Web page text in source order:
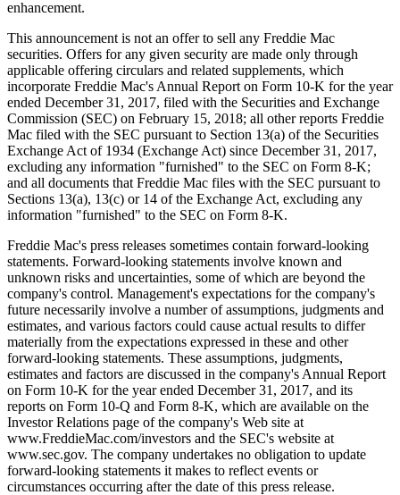
enhancement.
This announcement is not an offer to sell any Freddie Mac
securities. Offers for any given security are made only through
applicable offering circulars and related supplements, which
incorporate Freddie Mac's Annual Report on Form 10-K for the year
ended December 31, 2017, filed with the Securities and Exchange
Commission (SEC) on February 15, 2018; all other reports Freddie
Mac filed with the SEC pursuant to Section 13(a) of the Securities
Exchange Act of 1934 (Exchange Act) since December 31, 2017,
excluding any information "furnished" to the SEC on Form 8-K;
and all documents that Freddie Mac files with the SEC pursuant to
Sections 13(a), 13(c) or 14 of the Exchange Act, excluding any
information "furnished" to the SEC on Form 8-K.
Freddie Mac's press releases sometimes contain forward-looking
statements. Forward-looking statements involve known and
unknown risks and uncertainties, some of which are beyond the
company's control. Management's expectations for the company's
future necessarily involve a number of assumptions, judgments and
estimates, and various factors could cause actual results to differ
materially from the expectations expressed in these and other
forward-looking statements. These assumptions, judgments,
estimates and factors are discussed in the company's Annual Report
on Form 10-K for the year ended December 31, 2017, and its
reports on Form 10-Q and Form 8-K, which are available on the
Investor Relations page of the company's Web site at
www.FreddieMac.com/investors and the SEC's website at
www.sec.gov. The company undertakes no obligation to update
forward-looking statements it makes to reflect events or
circumstances occurring after the date of this press release.